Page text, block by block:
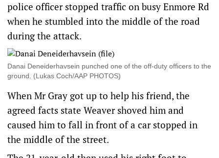
police officer stopped traffic on busy Enmore Rd
when he stumbled into the middle of the road
during the attack.
Danai Deneiderhavsein punched one of the off-duty officers to the
ground. (Lukas Coch/AAP PHOTOS)
When Mr Gray got up to help his friend, the
agreed facts state Weaver shoved him and
caused him to fall in front of a car stopped in
the middle of the street.